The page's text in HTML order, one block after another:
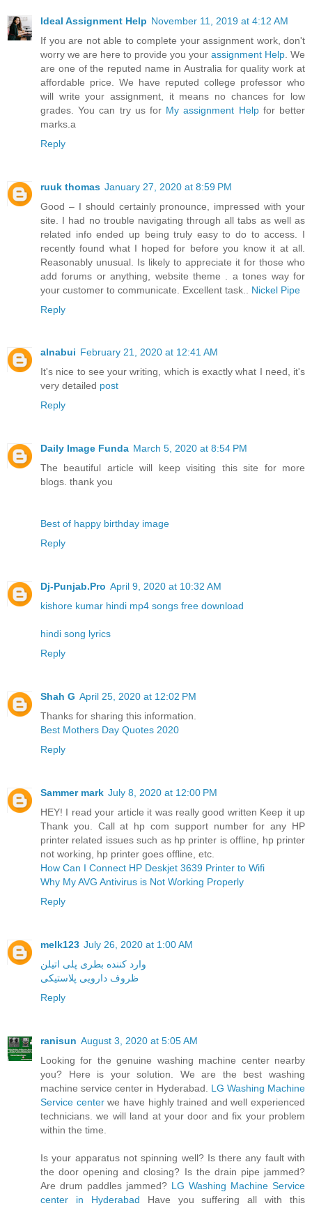
Ideal Assignment Help November 11, 2019 at 4:12 AM
If you are not able to complete your assignment work, don't
worry we are here to provide you your assignment Help . We
are one of the reputed name in Australia for quality work at
affordable price. We have reputed college professor who
will write your assignment, it means no chances for low
grades. You can try us for My assignment Helpfor better
marks.a
Reply
ruuk thomas January 27, 2020 at 8:59 PM
Good – I should certainly pronounce, impressed with your
site. I had no trouble navigating through all tabs as well as
related info ended up being truly easy to do to access. I
recently found what I hoped for before you know it at all.
Reasonably unusual. Is likely to appreciate it for those who
add forums or anything, website theme . a tones way for
your customer to communicate. Excellent task.. Nickel Pipe
Reply
alnabui February 21, 2020 at 12:41 AM
It's nice to see your writing, which is exactly what I need, it's
very detailed post
Reply
Daily Image Funda March 5, 2020 at 8:54 PM
The beautiful article will keep visiting this site for more
blogs. thank you
Best of happy birthday image
Reply
Dj-Punjab.Pro April 9, 2020 at 10:32 AM
kishore kumar hindi mp4 songs free download
hindi song lyrics
Reply
Shah G April 25, 2020 at 12:02 PM
Thanks for sharing this information.
Best Mothers Day Quotes 2020
Reply
Sammer mark July 8, 2020 at 12:00 PM
HEY! I read your article it was really good written Keep it up
Thank you. Call at hp com support number for any HP
printer related issues such as hp printer is offline, hp printer
not working, hp printer goes offline, etc.
How Can I Connect HP Deskjet 3639 Printer to Wifi
Why My AVG Antivirus is Not Working Properly
Reply
melk123 July 26, 2020 at 1:00 AM
وارد کننده بطری پلی اتیلن
ظروف دارویی پلاستیکی
Reply
ranisun August 3, 2020 at 5:05 AM
Looking for the genuine washing machine center nearby
you? Here is your solution. We are the best washing
machine service center in Hyderabad. LG Washing Machine
Service centerwe have highly trained and well experienced
technicians. we will land at your door and fix your problem
within the time.
Is your apparatus not spinning well? Is there any fault with
the door opening and closing? Is the drain pipe jammed?
Are drum paddles jammed? LG Washing Machine Service
center in Hyderabad Have you suffering all with this